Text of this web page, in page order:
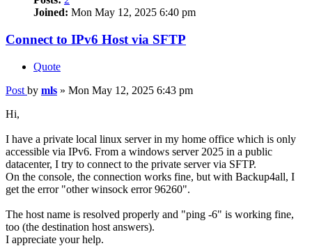
Joined: Mon May 12, 2025 6:40 pm
Connect to IPv6 Host via SFTP
Quote
Post by mls » Mon May 12, 2025 6:43 pm
Hi,
I have a private local linux server in my home office which is only
accessible via IPv6. From a windows server 2025 in a public
datacenter, I try to connect to the private server via SFTP.
On the console, the connection works fine, but with Backup4all, I
get the error "other winsock error 96260".
The host name is resolved properly and "ping -6" is working fine,
too (the destination host answers).
I appreciate your help.